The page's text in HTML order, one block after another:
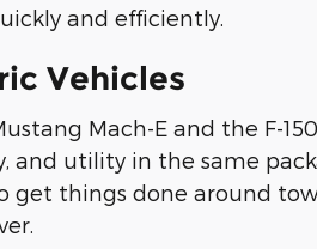
and efficiently.
Vehicles
Mach-E and the F-
and utility in the same
get things done around